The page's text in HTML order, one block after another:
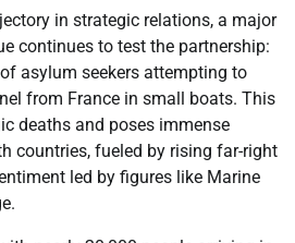
in strategic relations, a major
continues to test the partnership:
asylum seekers attempting to
from France in small boats. This
deaths and poses immense
countries, fueled by rising far-right
led by figures like Marine